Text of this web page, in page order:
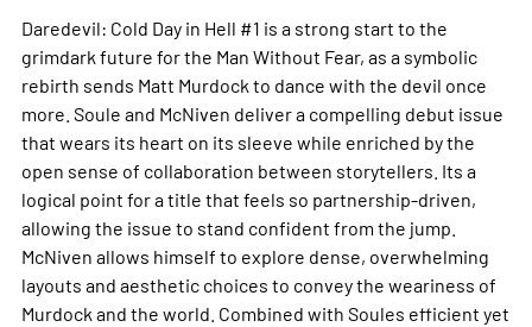
Daredevil: Cold Day in Hell #1 is a strong start to the
grimdark future for the Man Without Fear, as a symbolic
rebirth sends Matt Murdock to dance with the devil once
more. Soule and McNiven deliver a compelling debut issue
that wears its heart on its sleeve while enriched by the
open sense of collaboration between storytellers. Its a
logical point for a title that feels so partnership-driven,
allowing the issue to stand confident from the jump.
McNiven allows himself to explore dense, overwhelming
layouts and aesthetic choices to convey the weariness of
Murdock and the world. Combined with Soules efficient yet